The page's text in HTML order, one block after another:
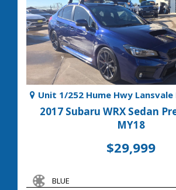
Unit 1/252 Hume Hwy Lansvale
2017 Subaru WRX Sedan
MY18
$29,999
BLUE